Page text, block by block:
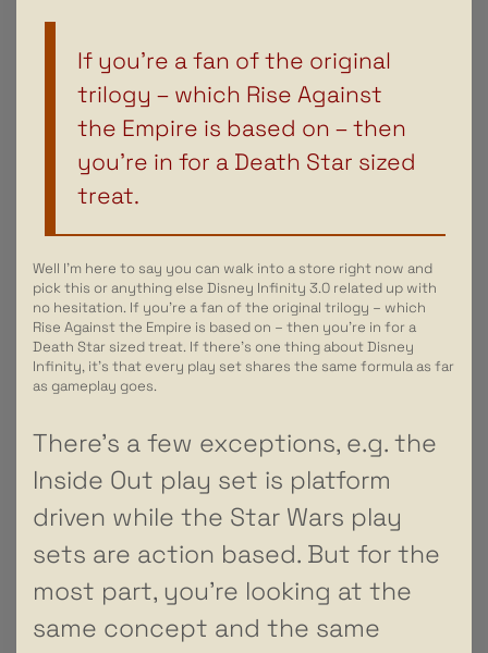
If you’re a fan of the original
trilogy – which Rise Against
the Empire is based on – then
you’re in for a Death Star sized
treat.
Well I’m here to say you can walk into a store right now and
pick this or anything else Disney Infinity 3.0 related up with
no hesitation. If you’re a fan of the original trilogy – which
Rise Against the Empire is based on – then you’re in for a
Death Star sized treat. If there’s one thing about Disney
Infinity, it’s that every play set shares the same formula as far
as gameplay goes.
There’s a few exceptions, e.g. the
Inside Out play set is platform
driven while the Star Wars play
sets are action based. But for the
most part, you’re looking at the
same concept and the same